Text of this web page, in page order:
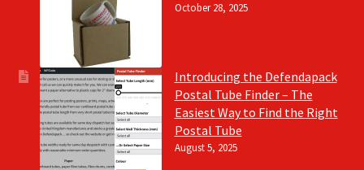
October 28, 2025
Introducing the Defendapack
Postal Tube Finder – The
Easiest Way to Find the Right
Postal Tube
August 5, 2025